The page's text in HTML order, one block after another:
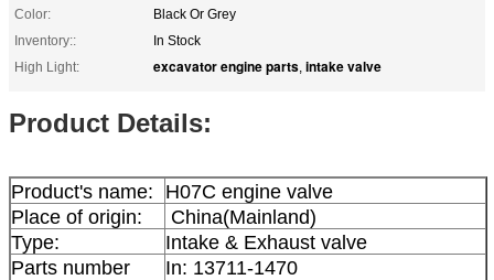
Color:
Black Or Grey
Inventory::
In Stock
High Light:
excavator engine parts, intake valve
Product Details:
Product's name:
H07C engine valve
Place of origin:
China(Mainland)
Type:
Intake & Exhaust valve
Parts number
In: 13711-1470